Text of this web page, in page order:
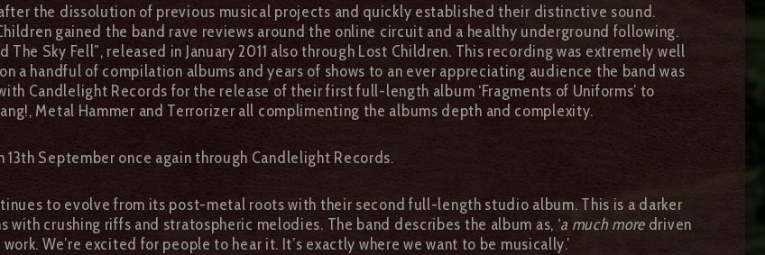
the dissolution of previous musical projects and quickly established their distinctive sound.
gained the band rave reviews around the online circuit and a healthy underground following.
Sky Fell”, released in January 2011 also through Lost Children. This recording was extremely well
a handful of compilation albums and years of shows to an ever appreciating audience the band was
Candlelight Records for the release of their first full-length album ‘Fragments of Uniforms’ to
Metal Hammer and Terrorizer all complimenting the albums depth and complexity.
13th September once again through Candlelight Records.
to evolve from its post-metal roots with their second full-length studio album. This is a darker
crushing riffs and stratospheric melodies. The band describes the album as, ‘a much more driven
We’re excited for people to hear it. It’s exactly where we want to be musically.’